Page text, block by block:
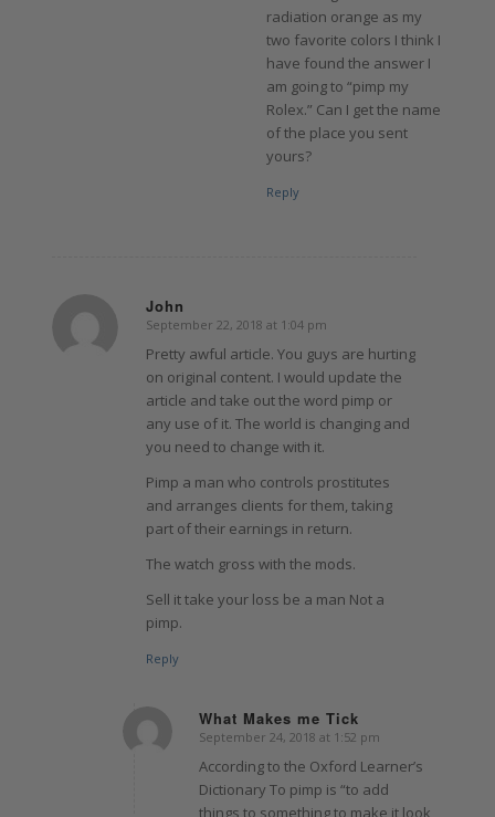
radiation orange as my
two favorite colors I think I
have found the answer I
am going to “pimp my
Rolex.” Can I get the name
of the place you sent
yours?
Reply
John
says:
September 22, 2018 at 1:04 pm
Pretty awful article. You guys are hurting
on original content. I would update the
article and take out the word pimp or
any use of it. The world is changing and
you need to change with it.
Pimp a man who controls prostitutes
and arranges clients for them, taking
part of their earnings in return.
The watch gross with the mods.
Sell it take your loss be a man Not a
pimp.
Reply
What Makes me Tick
says:
September 24, 2018 at 1:52 pm
According to the Oxford Learner’s
Dictionary To pimp is “to add
things to something to make it look